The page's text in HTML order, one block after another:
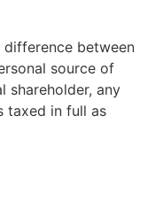
between
source of
shareholder, any
taxed in full as